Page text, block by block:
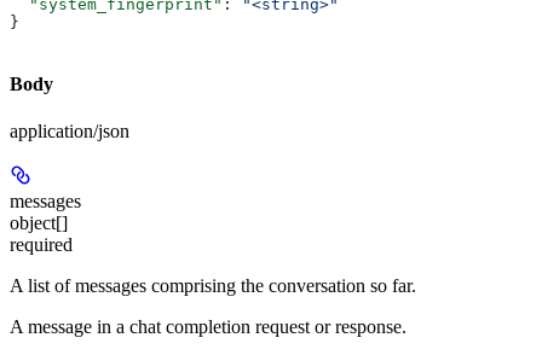
  "system_fingerprint"
:
"<string>"
}
Body
application/json
messages
object[]
required
A list of messages comprising the conversation so far.
A message in a chat completion request or response.